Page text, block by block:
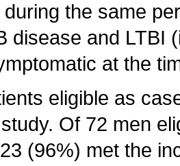
the same
disease and LTBI
at the
eligible as
Of 72 men
(96%) met the